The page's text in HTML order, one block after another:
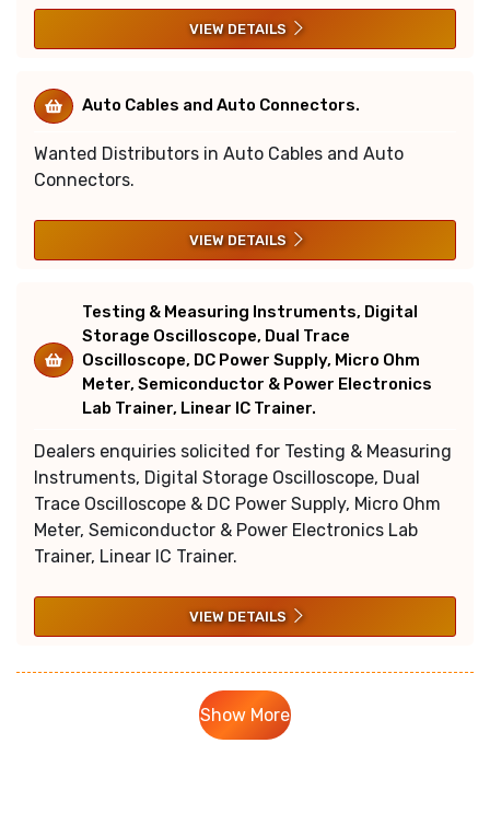
VIEW DETAILS
Auto Cables and Auto Connectors.
Wanted Distributors in Auto Cables and Auto
Connectors.
VIEW DETAILS
Testing & Measuring Instruments, Digital
Storage Oscilloscope, Dual Trace
Oscilloscope, DC Power Supply, Micro Ohm
Meter, Semiconductor & Power Electronics
Lab Trainer, Linear IC Trainer.
Dealers enquiries solicited for Testing & Measuring
Instruments, Digital Storage Oscilloscope, Dual
Trace Oscilloscope & DC Power Supply, Micro Ohm
Meter, Semiconductor & Power Electronics Lab
Trainer, Linear IC Trainer.
VIEW DETAILS
Show More